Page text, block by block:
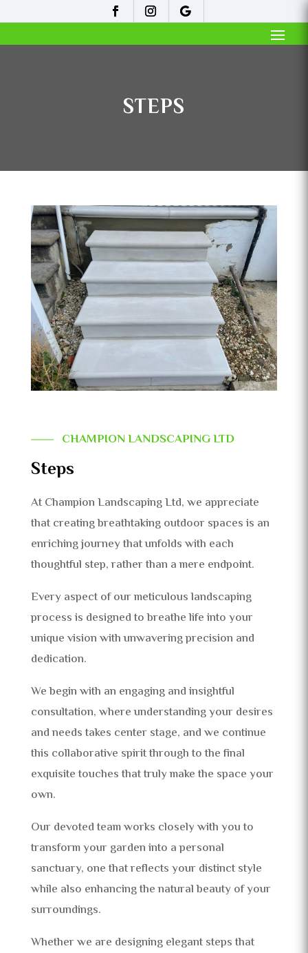
STEPS
CHAMPION LANDSCAPING LTD
Steps
At Champion Landscaping Ltd, we appreciate
that creating breathtaking outdoor spaces is an
enriching journey that unfolds with each
thoughtful step, rather than a mere endpoint.
Every aspect of our meticulous landscaping
process is designed to breathe life into your
unique vision with unwavering precision and
dedication.
We begin with an engaging and insightful
consultation, where understanding your desires
and needs takes center stage, and we continue
this collaborative spirit through to the final
exquisite touches that truly make the space your
own.
Our devoted team works closely with you to
transform your garden into a personal
sanctuary, one that reflects your distinct style
while also enhancing the natural beauty of your
surroundings.
Whether we are designing elegant steps that